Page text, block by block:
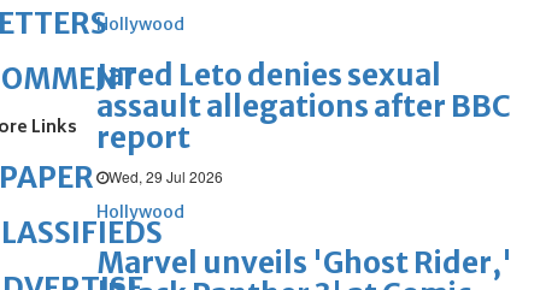
Hollywood
Jared Leto denies sexual
assault allegations after BBC
report
Wed, 29 Jul 2026
Hollywood
Marvel unveils 'Ghost Rider,'
Links